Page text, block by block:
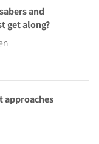
and
get along?
approaches